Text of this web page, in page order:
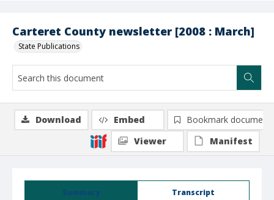
Carteret County newsletter [2008 : March]
State Publications
Summary Transcript
Download Embed
Bookmark document
Viewer
Manifest